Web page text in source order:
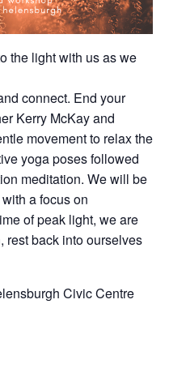
the light with us as we
connect. End your
Kerry McKay and
movement to relax the
yoga poses followed
meditation. We will be
a focus on
of peak light, we are
rest back into ourselves
Civic Centre